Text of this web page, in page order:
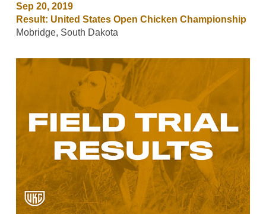
Sep 20, 2019
Result: United States Open Chicken Championship
Mobridge, South Dakota